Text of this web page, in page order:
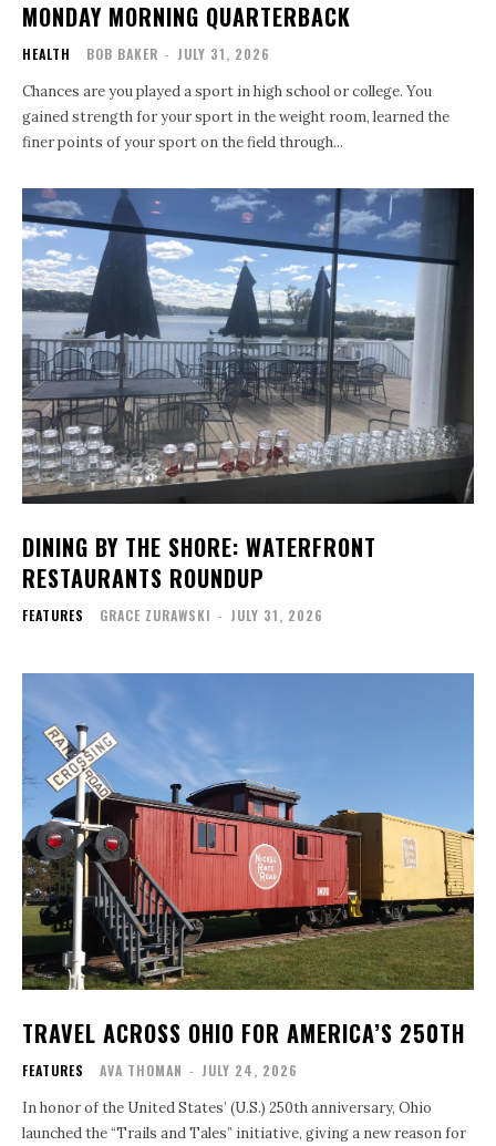
MONDAY MORNING QUARTERBACK
HEALTH BOB BAKER - JULY 31, 2026
Chances are you played a sport in high school or college. You
gained strength for your sport in the weight room, learned the
finer points of your sport on the field through...
DINING BY THE SHORE: WATERFRONT
RESTAURANTS ROUNDUP
FEATURES GRACE ZURAWSKI - JULY 31, 2026
TRAVEL ACROSS OHIO FOR AMERICA’S 250TH
FEATURES AVA THOMAN - JULY 24, 2026
In honor of the United States’ (U.S.) 250th anniversary, Ohio
launched the “Trails and Tales” initiative, giving a new reason for